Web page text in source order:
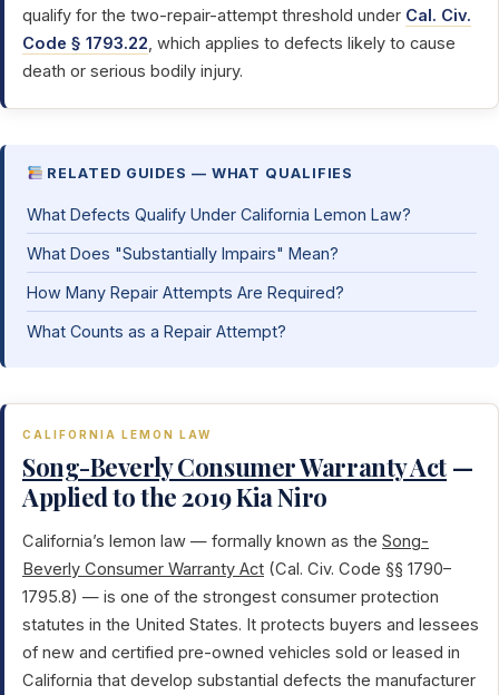
qualify for the two-repair-attempt threshold under Cal. Civ.
Code § 1793.22, which applies to defects likely to cause
death or serious bodily injury.
RELATED GUIDES — WHAT QUALIFIES
What Defects Qualify Under California Lemon Law?
What Does "Substantially Impairs" Mean?
How Many Repair Attempts Are Required?
What Counts as a Repair Attempt?
CALIFORNIA LEMON LAW
Song-Beverly Consumer Warranty Act —
Applied to the 2019 Kia Niro
California’s lemon law — formally known as the Song-
Beverly Consumer Warranty Act (Cal. Civ. Code §§ 1790–
1795.8) — is one of the strongest consumer protection
statutes in the United States. It protects buyers and lessees
of new and certified pre-owned vehicles sold or leased in
California that develop substantial defects the manufacturer